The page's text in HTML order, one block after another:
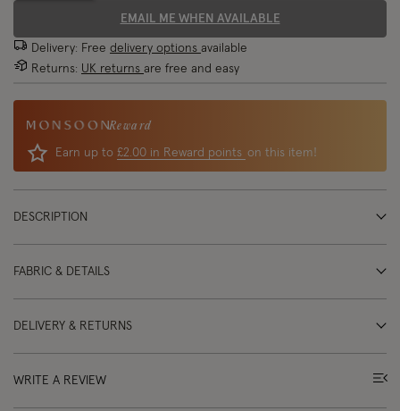
EMAIL ME WHEN AVAILABLE
Delivery: Free delivery options available
Returns: UK returns are free and easy
Reward
Earn up to £2.00 in Reward points on this item!
DESCRIPTION
FABRIC & DETAILS
DELIVERY & RETURNS
WRITE A REVIEW